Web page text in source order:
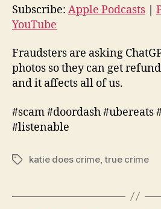
Spotify
RSS FEED
LINK
Subscribe: Apple Podcasts |
YouTube
Fraudsters are asking
photos so they can get
and it affects all of us.
#scam #doordash #ubereats
#listenable
Tagskatie does crime,true crime